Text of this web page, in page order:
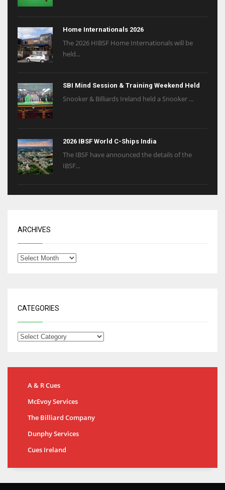
Home Internationals 2026
The 2026 HIBSF Home Internationals will be
held...
SBI Mind Session & Training Weekend Held
Snooker & Billiards Ireland held a Snooker ...
2026 IBSF World C-Ships India
The IBSF have announced the details of the
IBSF...
ARCHIVES
CATEGORIES
A & R Cues
McEvoy Services
The Billiard Company
Dunphy Services
Cues Ireland